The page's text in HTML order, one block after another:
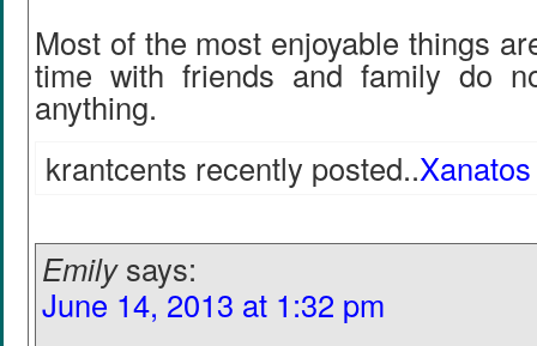
Most of the most enjoyable things
time with friends and family do
anything.
krantcents recently posted..
Emily says:
June 14, 2013 at 1:32 pm